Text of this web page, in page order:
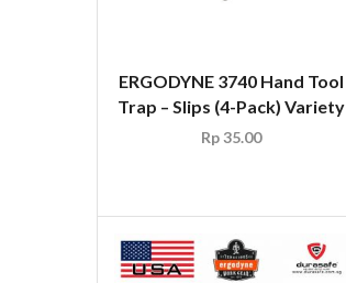
ERGODYNE 3740 Hand Tool
Trap – Slips (4-Pack) Variety
Rp35.00